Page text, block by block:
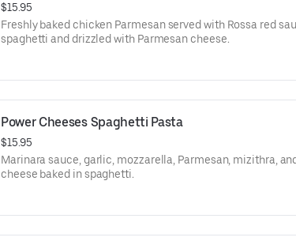
$15.95
Freshly baked chicken Parmesan served with Rossa red
spaghetti and drizzled with Parmesan cheese.
Power Cheeses Spaghetti Pasta
$15.95
Marinara sauce, garlic, mozzarella, Parmesan, mizithra,
cheese baked in spaghetti.